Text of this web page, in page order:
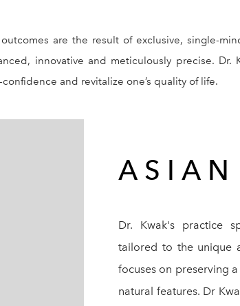
are the result of exclusive, single-
innovative and meticulously precise. Dr.
and revitalize one’s quality of life.
ASIAN
Dr. Kwak's practice
tailored to the unique
focuses on preserving
natural features. Dr